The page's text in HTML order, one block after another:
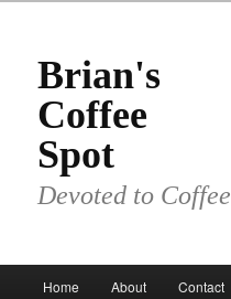
primary
contentBrian's
Coffee
Spot
Devoted to Coffee
Home About Contact